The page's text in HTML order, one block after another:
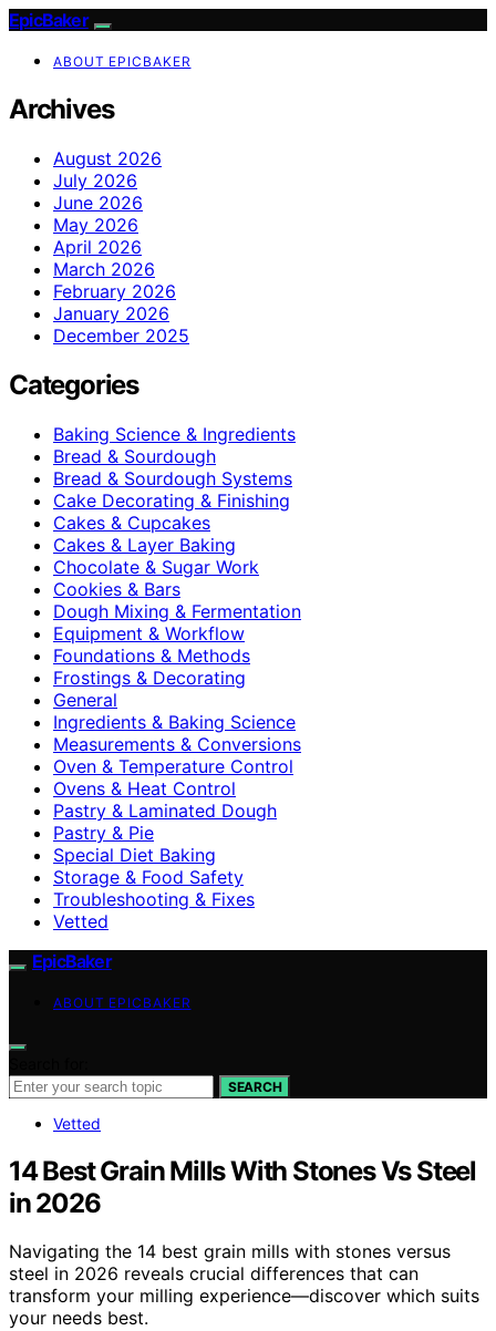
EpicBaker
ABOUT EPICBAKER
Archives
August 2026
July 2026
June 2026
May 2026
April 2026
March 2026
February 2026
January 2026
December 2025
Categories
Baking Science & Ingredients
Bread & Sourdough
Bread & Sourdough Systems
Cake Decorating & Finishing
Cakes & Cupcakes
Cakes & Layer Baking
Chocolate & Sugar Work
Cookies & Bars
Dough Mixing & Fermentation
Equipment & Workflow
Foundations & Methods
Frostings & Decorating
General
Ingredients & Baking Science
Measurements & Conversions
Oven & Temperature Control
Ovens & Heat Control
Pastry & Laminated Dough
Pastry & Pie
Special Diet Baking
Storage & Food Safety
Troubleshooting & Fixes
Vetted
EpicBaker
ABOUT EPICBAKER
SEARCH
Vetted
14 Best Grain Mills With Stones Vs Steel
in 2026
Navigating the 14 best grain mills with stones versus
steel in 2026 reveals crucial differences that can
transform your milling experience—discover which suits
your needs best.